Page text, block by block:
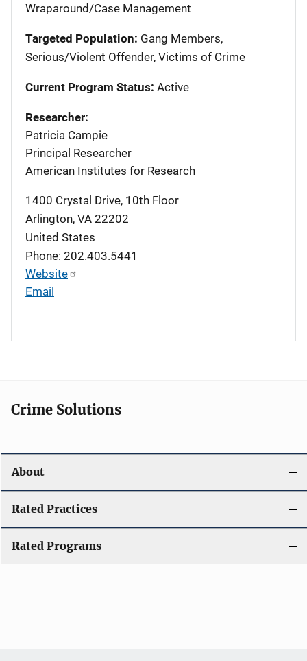
Wraparound/Case Management
Targeted Population: Gang Members,
Serious/Violent Offender, Victims of Crime
Current Program Status: Active
Researcher:
Patricia Campie
Principal Researcher
American Institutes for Research
1400 Crystal Drive, 10th Floor
Arlington, VA 22202
United States
Phone: 202.403.5441
Website
Email
Crime Solutions
About
Rated Practices
Rated Programs